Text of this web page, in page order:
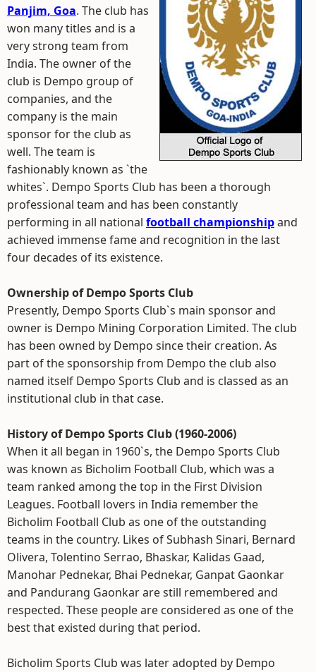
Panjim, Goa. The club has
won many titles and is a
very strong team from
India. The owner of the
club is Dempo group of
companies, and the
company is the main
sponsor for the club as
well. The team is
fashionably known as `the
whites`. Dempo Sports Club has been a thorough
professional team and has been constantly
performing in all national football championshipand
achieved immense fame and recognition in the last
four decades of its existence.
Ownership of Dempo Sports Club
Presently, Dempo Sports Club`s main sponsor and
owner is Dempo Mining Corporation Limited. The club
has been owned by Dempo since their creation. As
part of the sponsorship from Dempo the club also
named itself Dempo Sports Club and is classed as an
institutional club in that case.
History of Dempo Sports Club (1960-2006)
When it all began in 1960`s, the Dempo Sports Club
was known as Bicholim Football Club, which was a
team ranked among the top in the First Division
Leagues. Football lovers in India remember the
Bicholim Football Club as one of the outstanding
teams in the country. Likes of Subhash Sinari, Bernard
Olivera, Tolentino Serrao, Bhaskar, Kalidas Gaad,
Manohar Pednekar, Bhai Pednekar, Ganpat Gaonkar
and Pandurang Gaonkar are still remembered and
respected. These people are considered as one of the
best that existed during that period.
Bicholim Sports Club was later adopted by Dempo